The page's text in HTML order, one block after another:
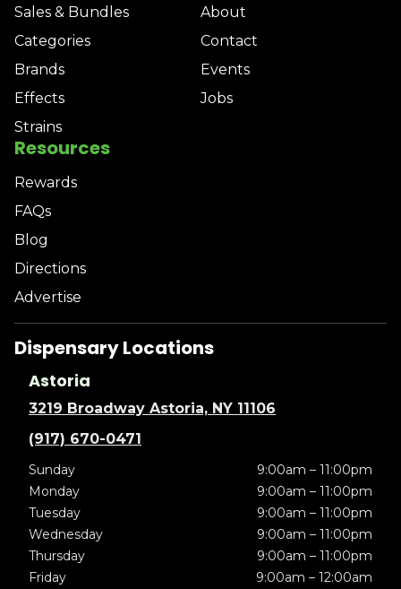
Sales & Bundles
Categories
Brands
Effects
Strains
About
Contact
Events
Jobs
Resources
Rewards
FAQs
Blog
Directions
Advertise
Dispensary Locations
Astoria
3219 Broadway Astoria, NY 11106
(917) 670-0471
Sunday
9:00am – 11:00pm
Monday
9:00am – 11:00pm
Tuesday
9:00am – 11:00pm
Wednesday
9:00am – 11:00pm
Thursday
9:00am – 11:00pm
Friday
9:00am – 12:00am